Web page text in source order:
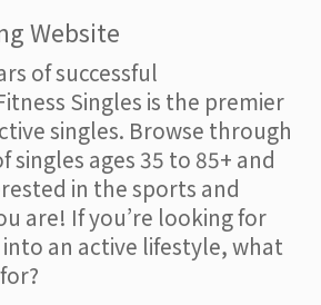
Website
of successful
Singles is the premier
singles. Browse through
ages 35 to 85+ and
in the sports and
are! If you’re looking for
into an active lifestyle, what